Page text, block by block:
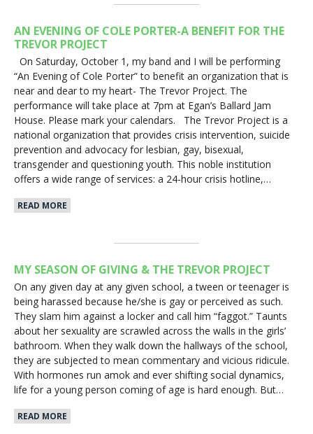
AN EVENING OF COLE PORTER-A BENEFIT FOR THE
TREVOR PROJECT
On Saturday, October 1, my band and I will be performing
“An Evening of Cole Porter” to benefit an organization that is
near and dear to my heart- The Trevor Project. The
performance will take place at 7pm at Egan’s Ballard Jam
House. Please mark your calendars. The Trevor Project is a
national organization that provides crisis intervention, suicide
prevention and advocacy for lesbian, gay, bisexual,
transgender and questioning youth. This noble institution
offers a wide range of services: a 24-hour crisis hotline,…
READ MORE
MY SEASON OF GIVING & THE TREVOR PROJECT
On any given day at any given school, a tween or teenager is
being harassed because he/she is gay or perceived as such.
They slam him against a locker and call him “faggot.” Taunts
about her sexuality are scrawled across the walls in the girls’
bathroom. When they walk down the hallways of the school,
they are subjected to mean commentary and vicious ridicule.
With hormones run amok and ever shifting social dynamics,
life for a young person coming of age is hard enough. But…
READ MORE